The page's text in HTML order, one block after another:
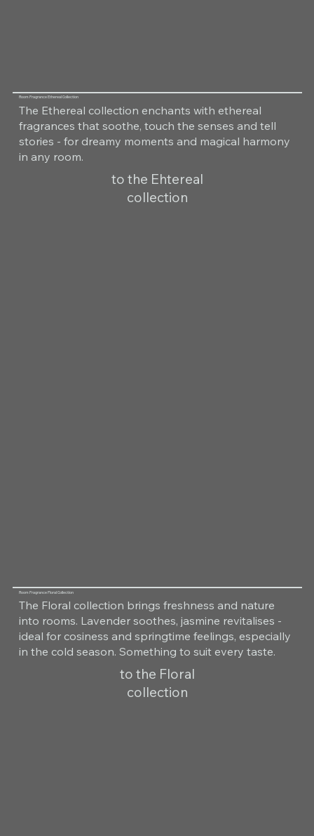
Room Fragrance Ethereal Collection
The Ethereal collection enchants with ethereal
fragrances that soothe, touch the senses and tell
stories - for dreamy moments and magical harmony
in any room.
to the Ehtereal
collection
Room Fragrance Floral Collection
The Floral collection brings freshness and nature
into rooms. Lavender soothes, jasmine revitalises -
ideal for cosiness and springtime feelings, especially
in the cold season. Something to suit every taste.
to the Floral
collection